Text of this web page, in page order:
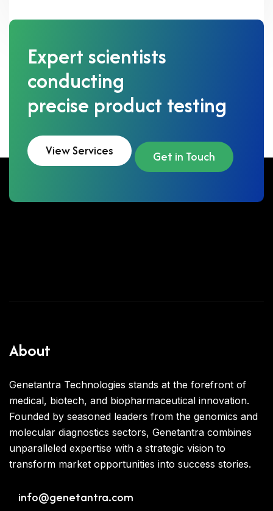
Expert scientists
conducting
precise product testing
View Services Get in Touch
About
Genetantra Technologies stands at the forefront of
medical, biotech, and biopharmaceutical innovation.
Founded by seasoned leaders from the genomics and
molecular diagnostics sectors, Genetantra combines
unparalleled expertise with a strategic vision to
transform market opportunities into success stories.
info@genetantra.com